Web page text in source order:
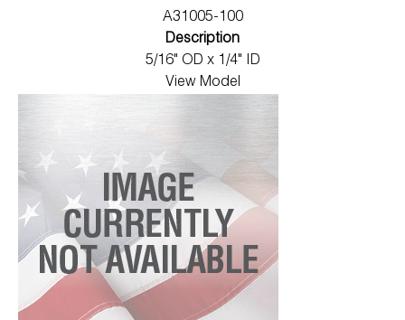
A31005-100
Description
5/16" OD x 1/4" ID
View Model